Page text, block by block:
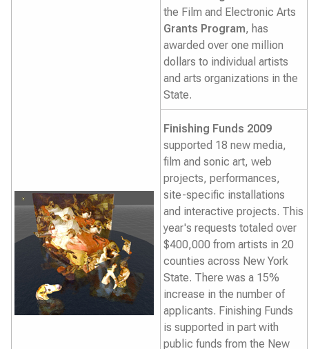
the Film and Electronic Arts
Grants Program, has
awarded over one million
dollars to individual artists
and arts organizations in the
State.
Finishing Funds 2009
supported 18 new media,
film and sonic art, web
projects, performances,
site-specific installations
and interactive projects. This
year's requests totaled over
$400,000 from artists in 20
counties across New York
State. There was a 15%
increase in the number of
applicants. Finishing Funds
is supported in part with
public funds from the New